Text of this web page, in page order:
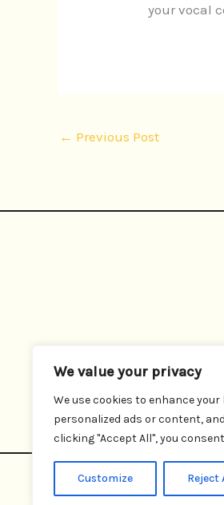
We value your privacy
We use cookies to enhance
personalized ads or content,
clicking "Accept All", you
Customize Reject
your vocal
← Previous Post